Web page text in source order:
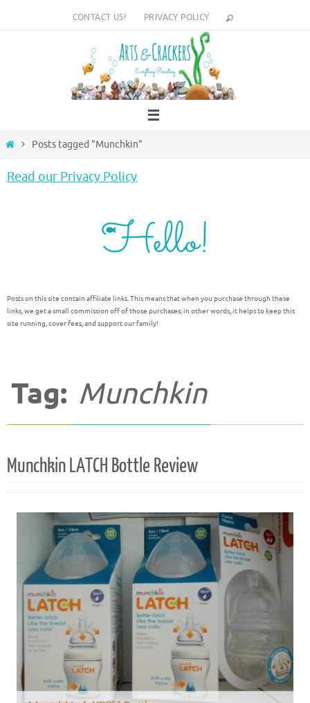
CONTACT US! PRIVACY POLICY
HomePosts tagged "Munchkin"
Read our Privacy Policy
Posts on this site contain affiliate links. This means that when you purchase through these
links, we get a small commission off of those purchases; in other words, it helps to keep this
site running, cover fees, and support our family!
Tag: Munchkin
Munchkin LATCH Bottle Review